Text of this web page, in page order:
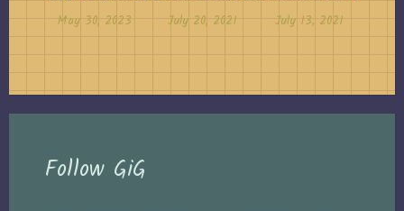
May 30, 2023 July 20, 2021 July 13, 2021
Follow GiG